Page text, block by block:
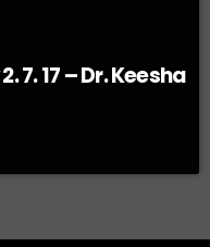
7. 17 – Dr. Keesha